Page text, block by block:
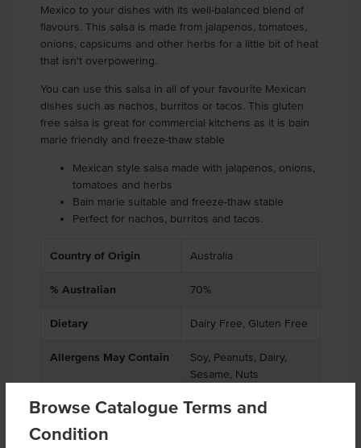
Browse Catalogue Terms and
Condition
Mexico to your dishes with its well-balanced blend of
flavours. This salsa is made from jalapenos, tomatoes,
onions, capsicums and other herbs for a little bit of heat
that isn't overpowering.
You can use this salsa in all of your favourite Mexican
dishes such as nachos, burritos or tacos. This gluten
free salsa is great for commercial kitchens as it is bain
marie friendly and freeze-thaw stable
Mexican style salsa made with jalapenos, onions,
tomatoes and herbs
Bain marie suitable and freeze-thaw stable
Perfect for nachos, burritos and tacos.
Country of Origin Australia
% Australian 70%
Dietary Dairy Free, Gluten Free
Allergens May Contain
Soy, Peanuts, Dairy,
Sesame, Nuts